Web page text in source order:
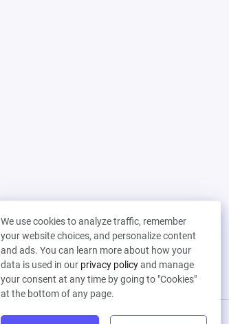
We use cookies to analyze traffic, remember
your website choices, and personalize content
and ads. You can learn more about how your
data is used in our privacy policyand manage
your consent at any time by going to "Cookies"
at the bottom of any page.